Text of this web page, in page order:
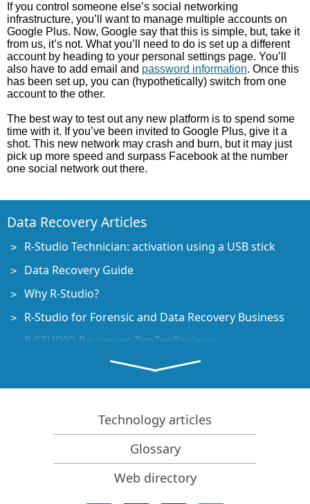
If you control someone else’s social networking
infrastructure, you’ll want to manage multiple accounts on
Google Plus. Now, Google say that this is simple, but, take it
from us, it’s not. What you’ll need to do is set up a different
account by heading to your personal settings page. You’ll
also have to add email and password information. Once this
has been set up, you can (hypothetically) switch from one
account to the other.
The best way to test out any new platform is to spend some
time with it. If you’ve been invited to Google Plus, give it a
shot. This new network may crash and burn, but it may just
pick up more speed and surpass Facebook at the number
one social network out there.
Data Recovery Articles
R-Studio Technician: activation using a USB stick
Data Recovery Guide
Why R-Studio?
R-Studio for Forensic and Data Recovery Business
R-STUDIO Review on TopTenReviews
File Recovery Specifics for SSD devices
How to recover data from NVMe devices
Predicting Success of Common Data Recovery Cases
Recovery of Overwritten Data
Emergency File Recovery Using R-Studio Emergency
RAID Recovery Presentation
Technology articles
Glossary
Web directory